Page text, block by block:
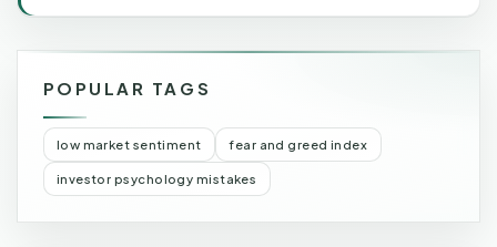
POPULAR TAGS
low market sentiment fear and greed index
investor psychology mistakes